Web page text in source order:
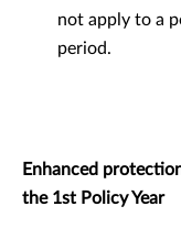
not apply to a
period.
Enhanced
the 1st Policy Year